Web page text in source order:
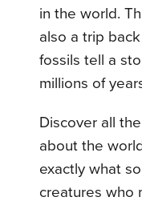
in the world.
also a trip
fossils tell a
millions of
Discover all
about the
exactly what
creatures who